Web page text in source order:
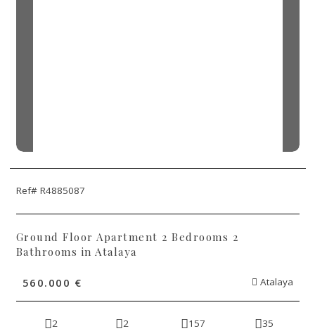
Ref# R4885087
Ground Floor Apartment 2 Bedrooms 2
Bathrooms in Atalaya
560.000 € Atalaya
2 2 157 35